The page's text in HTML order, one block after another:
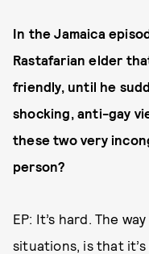
In the Jamaica
Rastafarian elder
friendly, until he
shocking, anti-gay
these two very
person?
EP: It’s hard. The
situations, is that